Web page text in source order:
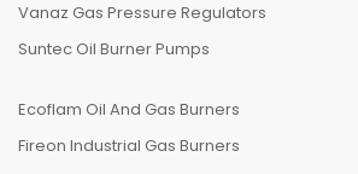
Vanaz Gas Pressure Regulators
Suntec Oil Burner Pumps
Ecoflam Oil And Gas Burners
Fireon Industrial Gas Burners